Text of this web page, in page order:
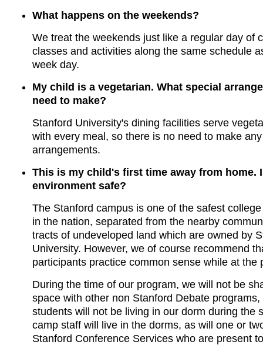
What happens on the weekends?
We treat the weekends just like a regular day of
classes and activities along the same schedule
week day.
My child is a vegetarian. What special
need to make?
Stanford University's dining facilities serve
with every meal, so there is no need to make
arrangements.
This is my child's first time away from home.
environment safe?
The Stanford campus is one of the safest
in the nation, separated from the nearby
tracts of undeveloped land which are owned by
University. However, we of course recommend
participants practice common sense while at the
During the time of our program, we will not be
space with other non Stanford Debate
students will not be living in our dorm during the
camp staff will live in the dorms, as will one or
Stanford Conference Services who are present